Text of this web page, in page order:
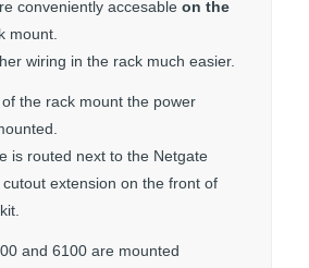
conveniently accesable on the
mount.
wiring in the rack much easier.
the rack mount the power
is routed next to the Netgate
extension on the front of
and 6100 are mounted